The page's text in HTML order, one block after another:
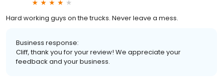
Hard working guys on the trucks. Never leave a mess.
Business response:
Cliff, thank you for your review! We appreciate your
feedback and your business.